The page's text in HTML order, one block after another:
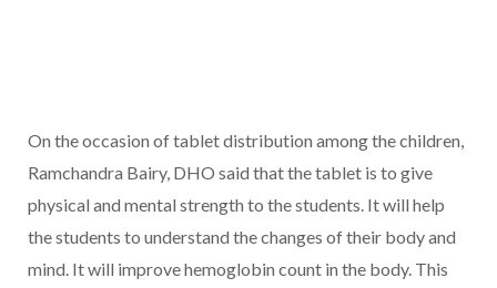
On the occasion of tablet distribution among the children,
Ramchandra Bairy, DHO said that the tablet is to give
physical and mental strength to the students. It will help
the students to understand the changes of their body and
mind. It will improve hemoglobin count in the body. This